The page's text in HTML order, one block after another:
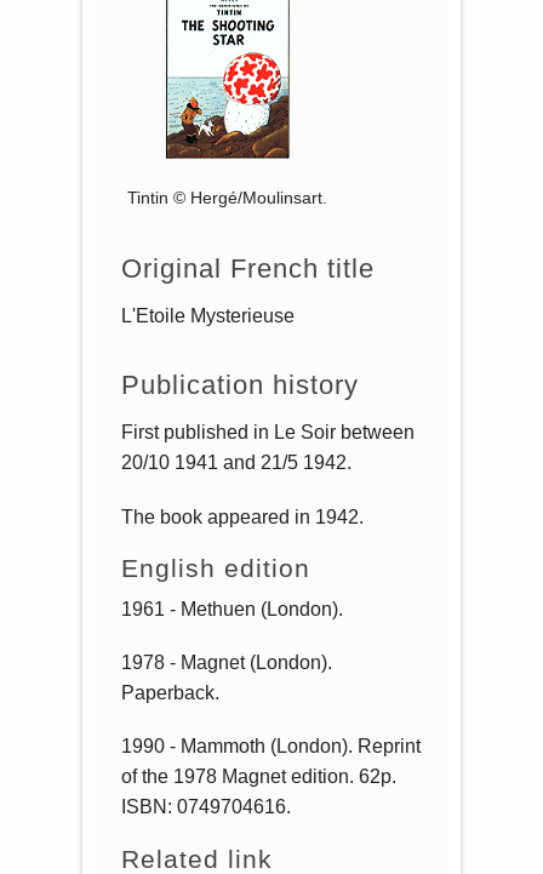
Tintin © Hergé/Moulinsart.
Original French title
L'Etoile Mysterieuse
Publication history
First published in Le Soir between
20/10 1941 and 21/5 1942.
The book appeared in 1942.
English edition
1961 - Methuen (London).
1978 - Magnet (London).
Paperback.
1990 - Mammoth (London). Reprint
of the 1978 Magnet edition. 62p.
ISBN: 0749704616.
Related link